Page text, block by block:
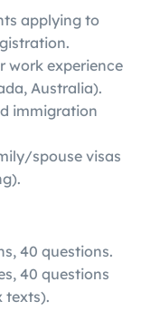
applying to
work experience
Australia).
immigration
spouse visas
40 questions.
40 questions
texts).